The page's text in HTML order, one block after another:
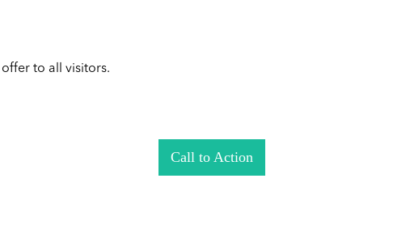
to all visitors.
Call to Action